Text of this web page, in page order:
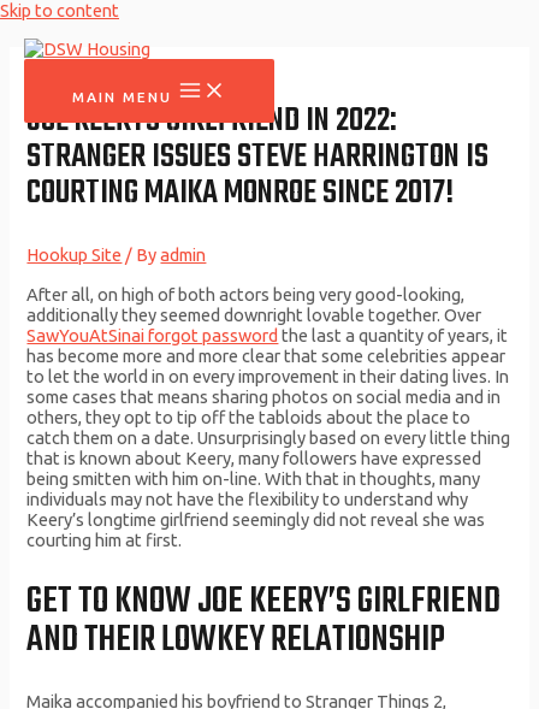
Skip to content
MAIN MENU
JOE KEERYS GIRLFRIEND IN 2022:
STRANGER ISSUES STEVE HARRINGTON IS
COURTING MAIKA MONROE SINCE 2017!
Hookup Site / Byadmin
After all, on high of both actors being very good-looking,
additionally they seemed downright lovable together. Over
SawYouAtSinai forgot password the last a quantity of years, it
has become more and more clear that some celebrities appear
to let the world in on every improvement in their dating lives. In
some cases that means sharing photos on social media and in
others, they opt to tip off the tabloids about the place to
catch them on a date. Unsurprisingly based on every little thing
that is known about Keery, many followers have expressed
being smitten with him on-line. With that in thoughts, many
individuals may not have the flexibility to understand why
Keery’s longtime girlfriend seemingly did not reveal she was
courting him at first.
GET TO KNOW JOE KEERY’S GIRLFRIEND
AND THEIR LOWKEY RELATIONSHIP
Maika accompanied his boyfriend to Stranger Things 2,